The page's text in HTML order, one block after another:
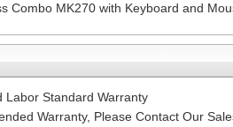
Combo MK270 with Keyboard and
Labor Standard Warranty
Warranty, Please Contact Our